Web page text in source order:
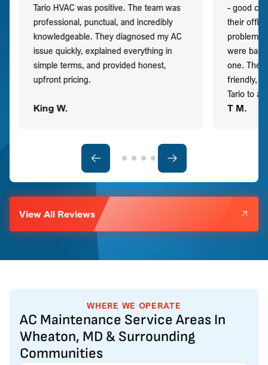
Tario HVAC was positive. The team was
professional, punctual, and incredibly
knowledgeable. They diagnosed my AC
issue quickly, explained everything in
simple terms, and provided honest,
upfront pricing.
King W.
- good
their
problem
were
one. They
friendly,
Tario to
T M.
View All Reviews
WHERE WE OPERATE
AC Maintenance Service Areas In
Wheaton, MD & Surrounding
Communities